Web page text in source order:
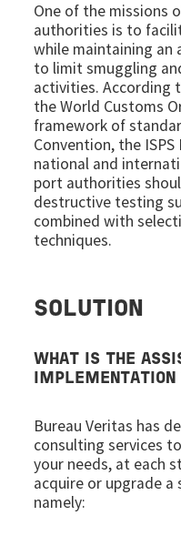
One of the missions
authorities is to
while maintaining an
to limit smuggling
activities. According
the World Customs
framework of
Convention, the
national and
port authorities
destructive testing
combined with
techniques.
SOLUTION
WHAT IS THE
Bureau Veritas has
consulting services
your needs, at each
acquire or upgrade a
namely: